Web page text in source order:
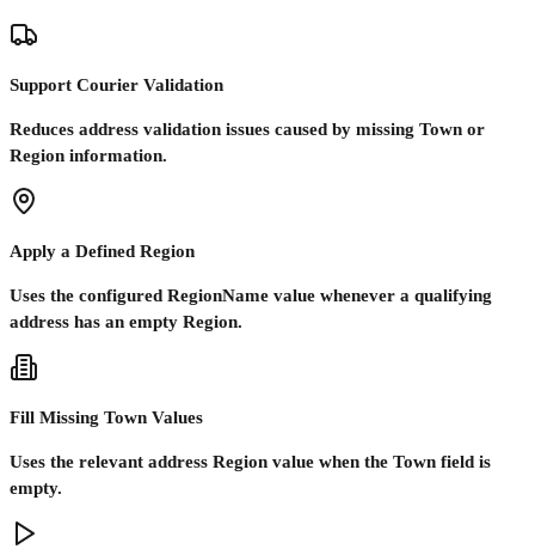
Support Courier Validation
Reduces address validation issues caused by missing Town or
Region information.
Apply a Defined Region
Uses the configured RegionName value whenever a qualifying
address has an empty Region.
Fill Missing Town Values
Uses the relevant address Region value when the Town field is
empty.